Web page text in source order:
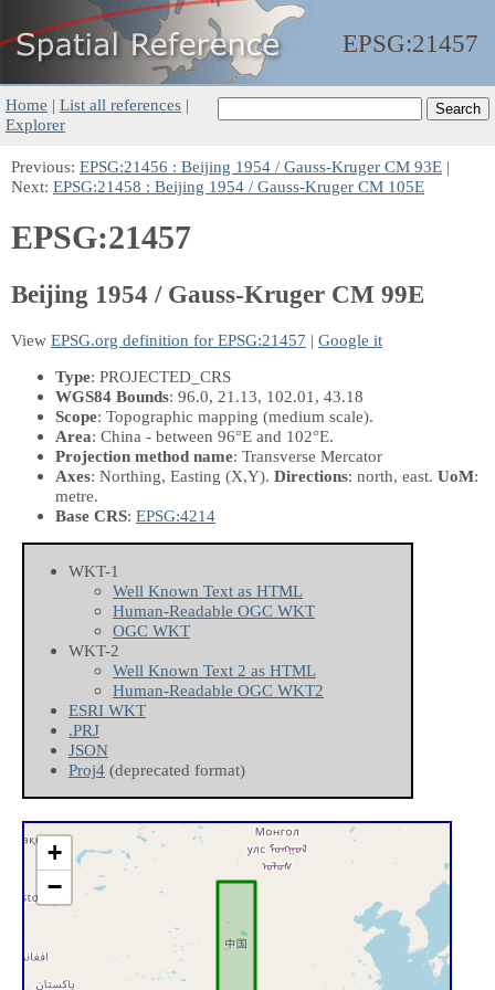
EPSG:21457
Home | List all references |
Explorer
Previous: EPSG:21456 : Beijing 1954 / Gauss-Kruger CM 93E |
Next: EPSG:21458 : Beijing 1954 / Gauss-Kruger CM 105E
EPSG:21457
Beijing 1954 / Gauss-Kruger CM 99E
View EPSG.org definition for EPSG:21457 | Google it
Type: PROJECTED_CRS
WGS84 Bounds: 96.0, 21.13, 102.01, 43.18
Scope: Topographic mapping (medium scale).
Area: China - between 96°E and 102°E.
Projection method name: Transverse Mercator
Axes: Northing, Easting (X,Y). Directions: north, east. UoM:
metre.
Base CRS: EPSG:4214
WKT-1
Well Known Text as HTML
Human-Readable OGC WKT
OGC WKT
WKT-2
Well Known Text 2 as HTML
Human-Readable OGC WKT2
ESRI WKT
.PRJ
JSON
Proj4 (deprecated format)
+
−